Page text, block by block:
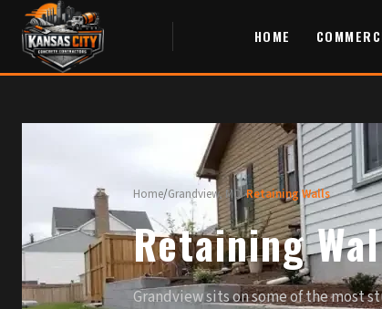
HOME
Home/Grandview, MO/Retaining Walls
Retaining
Grandview sits on some of the most